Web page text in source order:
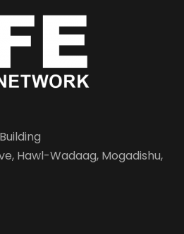
Hawl-Wadaag, Mogadishu,